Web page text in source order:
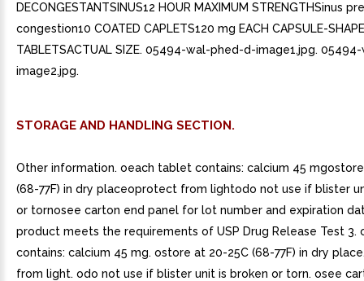
DECONGESTANTSINUS12 HOUR MAXIMUM STRENGTHSinus
congestion10 COATED CAPLETS120 mg EACH CAPSULE-
TABLETSACTUAL SIZE. 05494-wal-phed-d-image1.jpg.
image2.jpg.
STORAGE AND HANDLING SECTION.
Other information. oeach tablet contains: calcium 45
(68-77F) in dry placeoprotect from lightodo not use if blister
or tornosee carton end panel for lot number and expiration
product meets the requirements of USP Drug Release Test 3.
contains: calcium 45 mg. ostore at 20-25C (68-77F) in dry
from light. odo not use if blister unit is broken or torn. osee